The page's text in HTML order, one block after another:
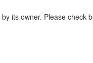
its owner. Please check